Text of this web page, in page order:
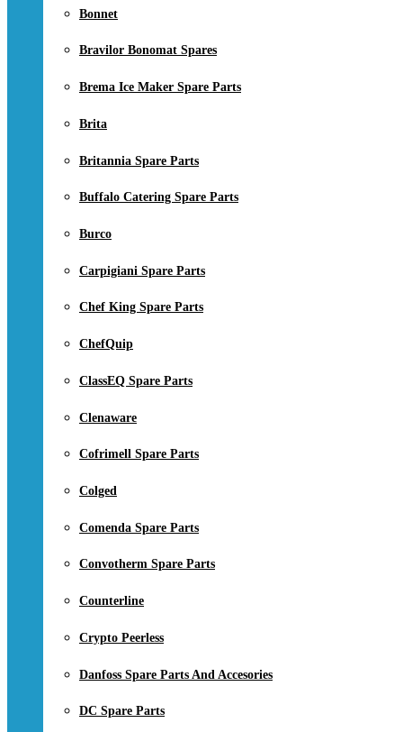
Bonnet
Bravilor Bonomat Spares
Brema Ice Maker Spare Parts
Brita
Britannia Spare Parts
Buffalo Catering Spare Parts
Burco
Carpigiani Spare Parts
Chef King Spare Parts
ChefQuip
ClassEQ Spare Parts
Clenaware
Cofrimell Spare Parts
Colged
Comenda Spare Parts
Convotherm Spare Parts
Counterline
Crypto Peerless
Danfoss Spare Parts And Accesories
DC Spare Parts